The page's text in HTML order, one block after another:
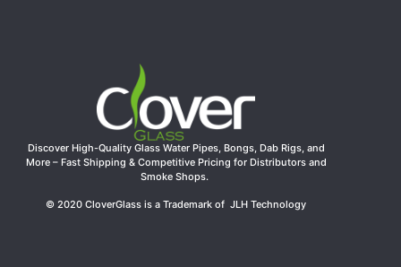
Discover High-Quality Glass Water Pipes, Bongs, Dab Rigs, and
More – Fast Shipping & Competitive Pricing for Distributors and
Smoke Shops.
© 2020 CloverGlass is a Trademark of JLH Technology